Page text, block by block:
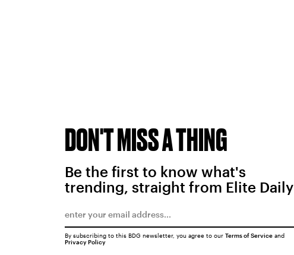
DON'T MISS A THING
Be the first to know what's
trending, straight from Elite Daily
By subscribing to this BDG newsletter, you agree to our Terms of Serviceand
Privacy Policy